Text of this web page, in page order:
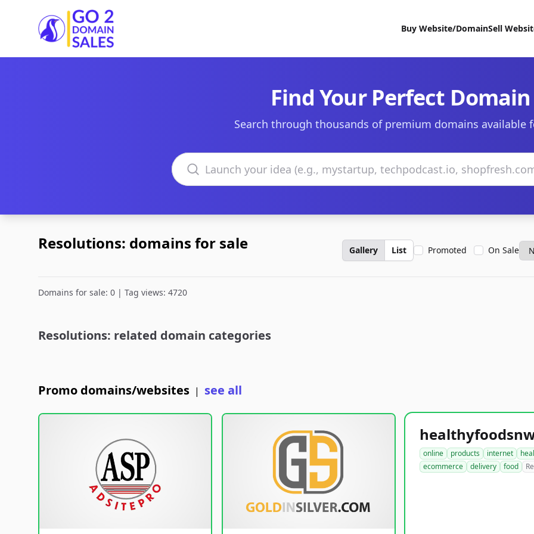
Go2DomainSales
Buy Website/DomainSell
Find Your Perfect Domain
Search through thousands of premium domains available
Search domains
Resolutions: domains for sale Gallery List Promoted On Sale
Domains for sale: 0 | Tag views: 4720
Resolutions: related domain categories
Promo domains/websites | see all
online products internet
ecommerce
delivery food